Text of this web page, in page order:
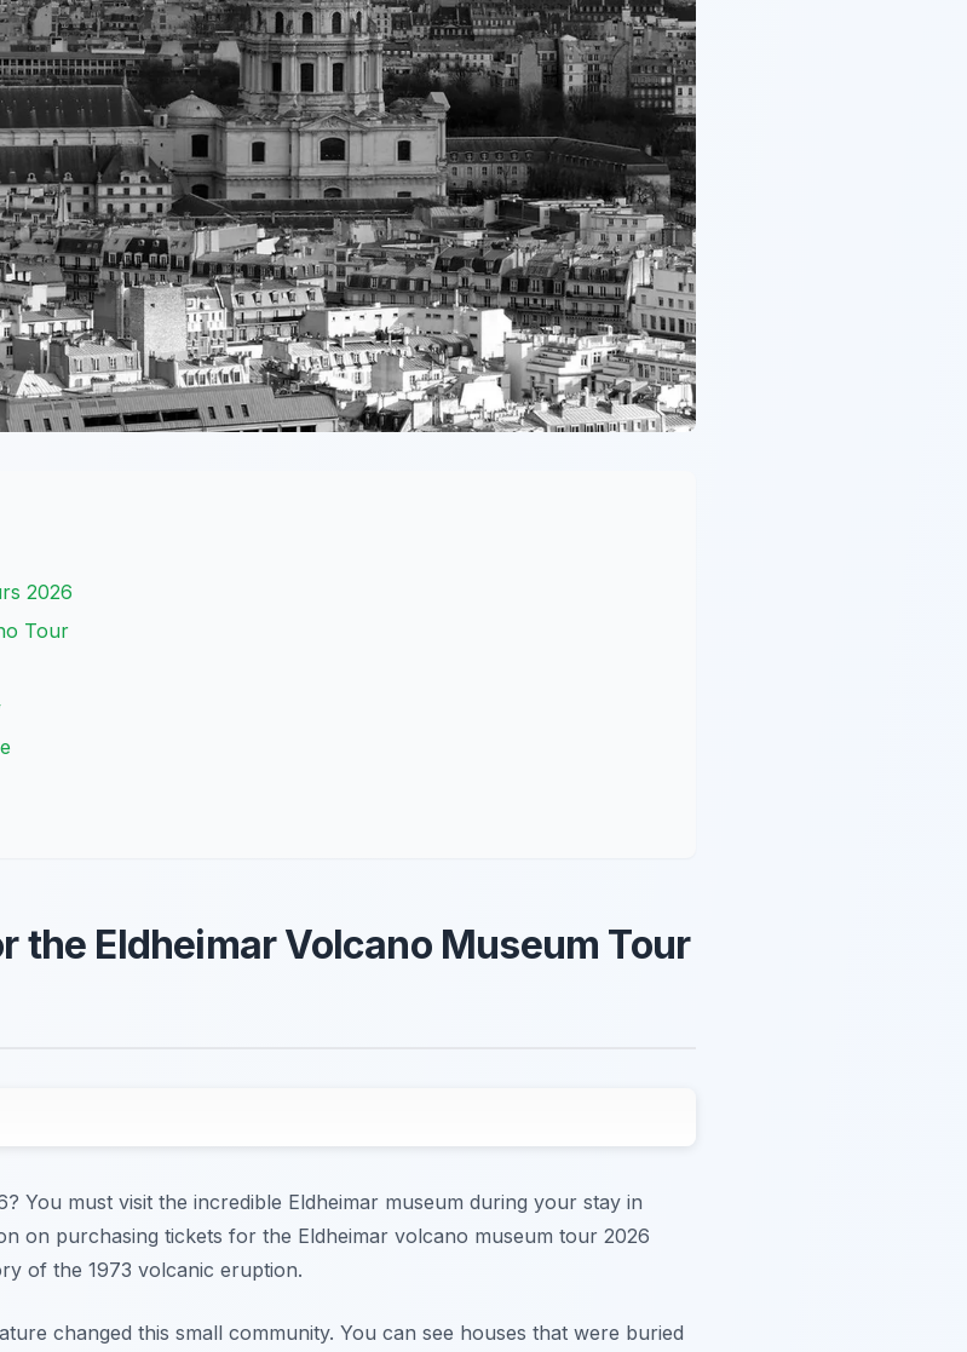
2026
Tour
the Eldheimar Volcano Museum Tour
You must visit the incredible Eldheimar museum during your stay in
on purchasing tickets for the Eldheimar volcano museum tour 2026
of the 1973 volcanic eruption.
changed this small community. You can see houses that were buried